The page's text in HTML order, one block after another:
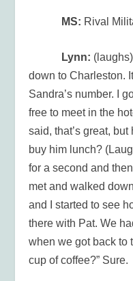
MS: Rival
Lynn:
down to Charleston.
Sandra’s number. I
free to meet in the
said, that’s great,
buy him lunch?
for a second and
met and walked
and I started to see
there with Pat. We
when we got back to
cup of coffee?” Sure.